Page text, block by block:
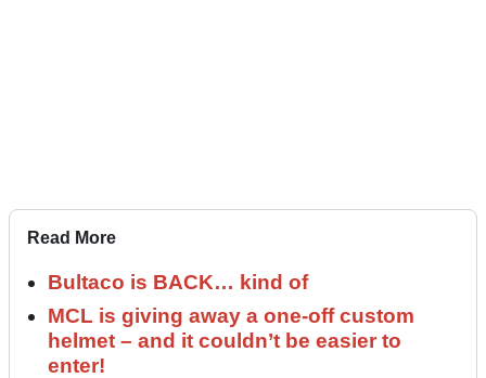
Read More
Bultaco is BACK… kind of
MCL is giving away a one-off custom
helmet – and it couldn’t be easier to
enter!